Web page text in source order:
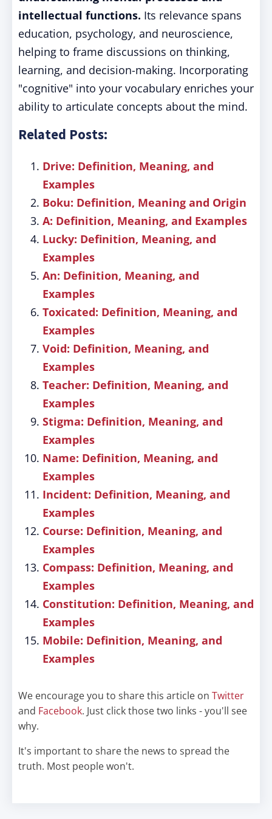
intellectual functions. Its relevance spans
education, psychology, and neuroscience,
helping to frame discussions on thinking,
learning, and decision-making. Incorporating
"cognitive" into your vocabulary enriches your
ability to articulate concepts about the mind.
Related Posts:
Drive: Definition, Meaning, and
Examples
Boku: Definition, Meaning and Origin
A: Definition, Meaning, and Examples
Lucky: Definition, Meaning, and
Examples
An: Definition, Meaning, and
Examples
Toxicated: Definition, Meaning, and
Examples
Void: Definition, Meaning, and
Examples
Teacher: Definition, Meaning, and
Examples
Stigma: Definition, Meaning, and
Examples
Name: Definition, Meaning, and
Examples
Incident: Definition, Meaning, and
Examples
Course: Definition, Meaning, and
Examples
Compass: Definition, Meaning, and
Examples
Constitution: Definition, Meaning, and
Examples
Mobile: Definition, Meaning, and
Examples
We encourage you to share this article on Twitter
and Facebook. Just click those two links - you'll see
why.
It's important to share the news to spread the
truth. Most people won't.